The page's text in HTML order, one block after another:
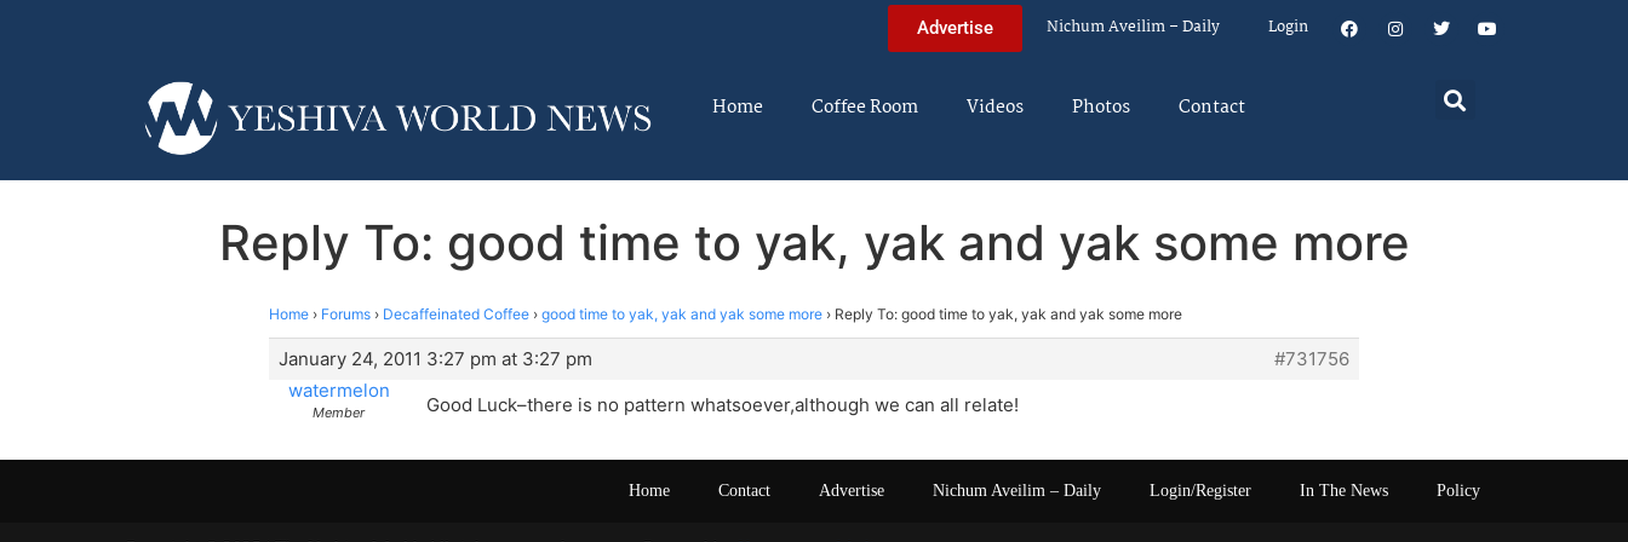
Advertise Nichum Aveilim – Daily Login
Home Coffee Room Videos Photos Contact
Reply To: good time to yak, yak and yak some more
Home › Forums › Decaffeinated Coffee › good time to yak, yak and yak some more › Reply To: good time to yak, yak and yak some more
January 24, 2011 3:27 pm at 3:27 pm
#731756
watermelon
Member Good Luck–there is no pattern whatsoever,although we can all relate!
Home Contact Advertise Nichum Aveilim – Daily Login/Register In The News Policy